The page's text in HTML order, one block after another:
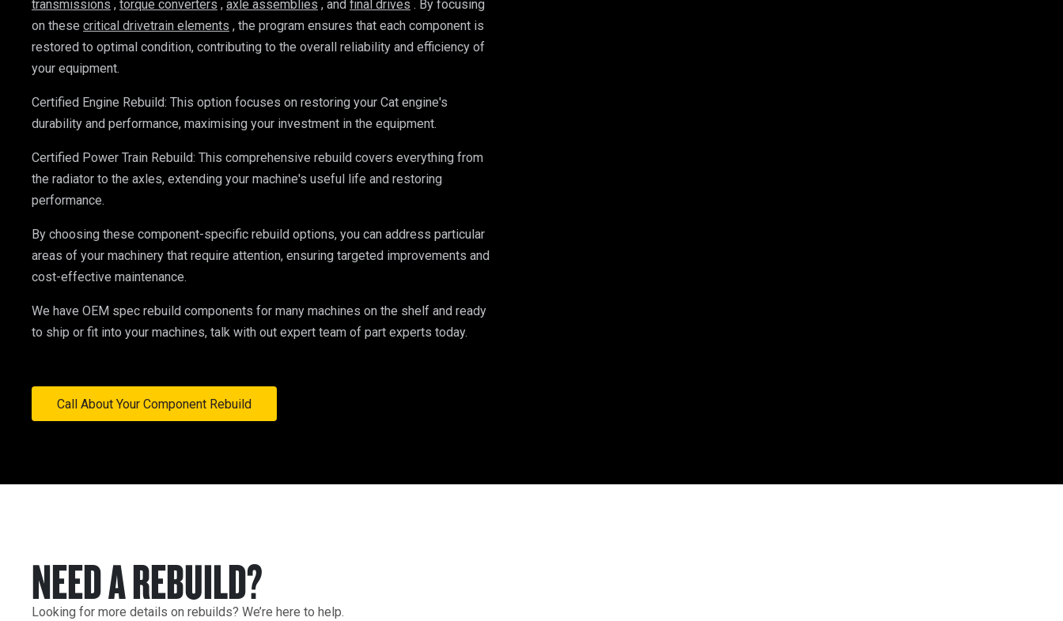
transmissions , torque converters , axle assemblies , and final drives . By focusing
on these critical drivetrain elements , the program ensures that each component is
restored to optimal condition, contributing to the overall reliability and efficiency of
your equipment.
Certified Engine Rebuild: This option focuses on restoring your Cat engine's
durability and performance, maximising your investment in the equipment.
Certified Power Train Rebuild: This comprehensive rebuild covers everything from
the radiator to the axles, extending your machine's useful life and restoring
performance.
By choosing these component-specific rebuild options, you can address particular
areas of your machinery that require attention, ensuring targeted improvements and
cost-effective maintenance.
We have OEM spec rebuild components for many machines on the shelf and ready
to ship or fit into your machines, talk with out expert team of part experts today.
Call About Your Component Rebuild
NEED A REBUILD?
Looking for more details on rebuilds? We’re here to help.